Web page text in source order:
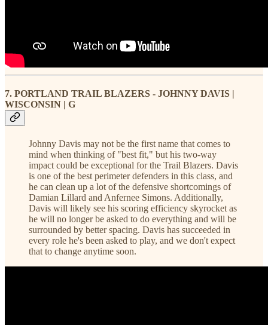
7. PORTLAND TRAIL BLAZERS - JOHNNY DAVIS |
WISCONSIN | G
Johnny Davis may not be the first name that comes to
mind when thinking of "best fit," but his two-way
impact could be exceptional for the Trail Blazers. Davis
is one of the best perimeter defenders in this class, and
he can clean up a lot of the defensive shortcomings of
Damian Lillard and Anfernee Simons. Additionally,
Davis will likely see his scoring efficiency skyrocket as
he will no longer be asked to do everything and will be
surrounded by better spacing. Davis has succeeded in
every role he's been asked to play, and we don't expect
that to change anytime soon.